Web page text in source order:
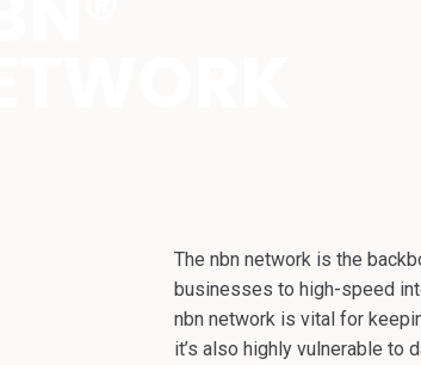
The nbn network is the
businesses to high-speed
nbn network is vital for
it’s also highly vulnerable to